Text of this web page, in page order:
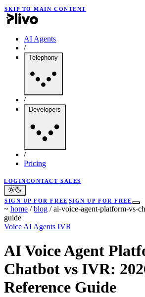
SKIP TO MAIN CONTENT
AI Agents
/
Telephony
/
Developers
/
Pricing
LOGINCONTACT SALES
SIGN UP FOR FREE SIGN UP FOR FREE
~ home / blog / ai-voice-agent-platform-vs-
guide
Voice AI Agents IVR
AI Voice Agent
Chatbot vs IVR:
Reference Guide